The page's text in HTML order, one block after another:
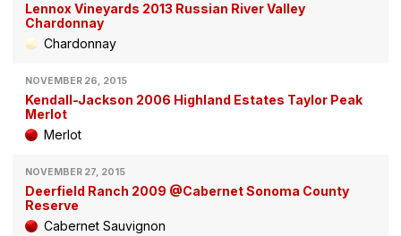
Lennox Vineyards 2013 Russian River Valley
Chardonnay
Chardonnay
NOVEMBER 26, 2015
Kendall-Jackson 2006 Highland Estates Taylor Peak
Merlot
Merlot
NOVEMBER 27, 2015
Deerfield Ranch 2009 @Cabernet Sonoma County
Reserve
Cabernet Sauvignon